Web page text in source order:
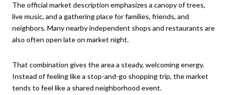
The official market description emphasizes a canopy of trees,
live music, and a gathering place for families, friends, and
neighbors. Many nearby independent shops and restaurants are
also often open late on market night.
That combination gives the area a steady, welcoming energy.
Instead of feeling like a stop-and-go shopping trip, the market
tends to feel like a shared neighborhood event.